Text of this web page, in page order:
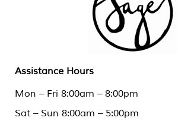
Assistance Hours
Mon – Fri 8:00am – 8:00pm
Sat – Sun 8:00am – 5:00pm